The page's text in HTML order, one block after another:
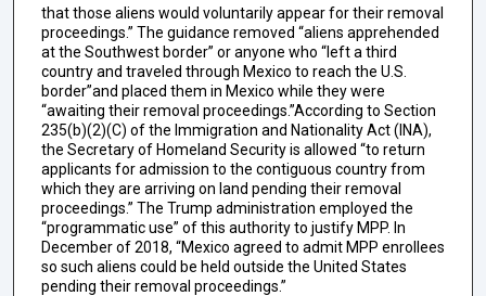
that those aliens would voluntarily appear for their removal
proceedings.” The guidance removed “aliens apprehended
at the Southwest border” or anyone who “left a third
country and traveled through Mexico to reach the U.S.
border”and placed them in Mexico while they were
“awaiting their removal proceedings.”According to Section
235(b)(2)(C) of the Immigration and Nationality Act (INA),
the Secretary of Homeland Security is allowed “to return
applicants for admission to the contiguous country from
which they are arriving on land pending their removal
proceedings.” The Trump administration employed the
“programmatic use” of this authority to justify MPP. In
December of 2018, “Mexico agreed to admit MPP enrollees
so such aliens could be held outside the United States
pending their removal proceedings.”